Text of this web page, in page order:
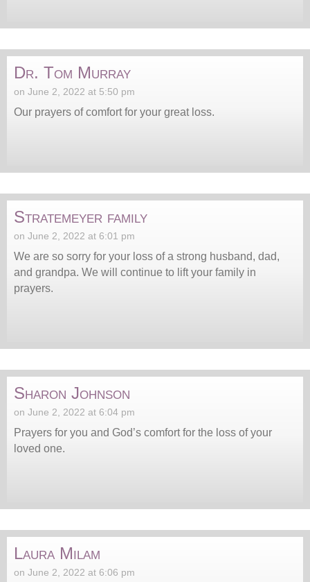
Dr. Tom Murray
on June 2, 2022 at 5:50 pm
Our prayers of comfort for your great loss.
Stratemeyer family
on June 2, 2022 at 6:01 pm
We are so sorry for your loss of a strong husband, dad,
and grandpa. We will continue to lift your family in
prayers.
Sharon Johnson
on June 2, 2022 at 6:04 pm
Prayers for you and God’s comfort for the loss of your
loved one.
Laura Milam
on June 2, 2022 at 6:06 pm